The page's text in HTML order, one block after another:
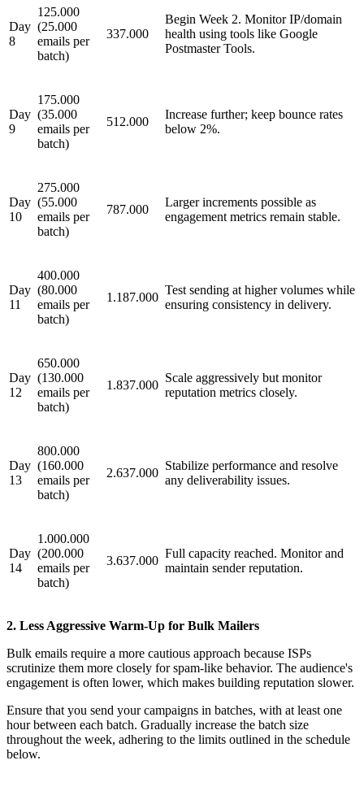
Day
8
125.000
(25.000
emails per
batch)
337.000
Begin Week 2. Monitor IP/domain
health using tools like Google
Postmaster Tools.
Day
9
175.000
(35.000
emails per
batch)
512.000
Increase further; keep bounce rates
below 2%.
Day
10
275.000
(55.000
emails per
batch)
787.000
Larger increments possible as
engagement metrics remain stable.
Day
11
400.000
(80.000
emails per
batch)
1.187.000
Test sending at higher volumes while
ensuring consistency in delivery.
Day
12
650.000
(130.000
emails per
batch)
1.837.000
Scale aggressively but monitor
reputation metrics closely.
Day
13
800.000
(160.000
emails per
batch)
2.637.000
Stabilize performance and resolve
any deliverability issues.
Day
14
1.000.000
(200.000
emails per
batch)
3.637.000
Full capacity reached. Monitor and
maintain sender reputation.
2. Less Aggressive Warm-Up for Bulk Mailers
Bulk emails require a more cautious approach because ISPs
scrutinize them more closely for spam-like behavior. The audience's
engagement is often lower, which makes building reputation slower.
Ensure that you send your campaigns in batches, with at least one
hour between each batch. Gradually increase the batch size
throughout the week, adhering to the limits outlined in the schedule
below.